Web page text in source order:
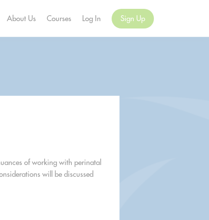
About Us Courses Log In Sign Up
of working with perinatal
will be discussed